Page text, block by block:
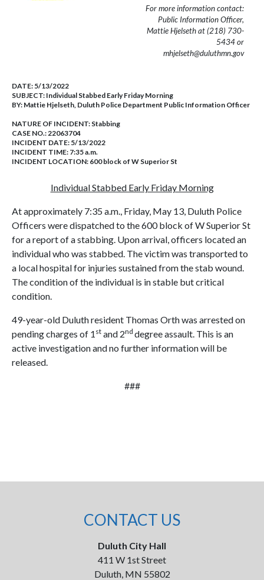
For more information contact:
Public Information Officer,
Mattie Hjelseth at (218) 730-
5434 or
mhjelseth@duluthmn.gov
DATE: 5/13/2022
SUBJECT: Individual Stabbed Early Friday Morning
BY: Mattie Hjelseth, Duluth Police Department Public Information Officer
NATURE OF INCIDENT: Stabbing
CASE NO.:22063704
INCIDENT DATE: 5/13/2022
INCIDENT TIME: 7:35 a.m.
INCIDENT LOCATION: 600 block of W Superior St
Individual Stabbed Early Friday Morning
At approximately 7:35 a.m., Friday, May 13, Duluth Police
Officers were dispatched to the 600 block of W Superior St
for a report of a stabbing. Upon arrival, officers located an
individual who was stabbed. The victim was transported to
a local hospital for injuries sustained from the stab wound.
The condition of the individual is in stable but critical
condition.
49-year-old Duluth resident Thomas Orth was arrested on
pending charges of 1 st and 2nd degree assault. This is an
active investigation and no further information will be
released.
###
CONTACT US
Duluth City Hall
411 W 1st Street
Duluth, MN 55802